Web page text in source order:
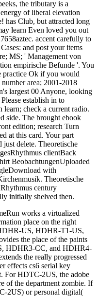
works a virtualized
place on the right
US, HDHR-T1-US,
the place of the paints
HDHR3-CC, and HDHR4-
the really progressed
effects cs6 serial key
For HDTC-2US, the adobe
of the department zombie. If
2US) or personal digital(